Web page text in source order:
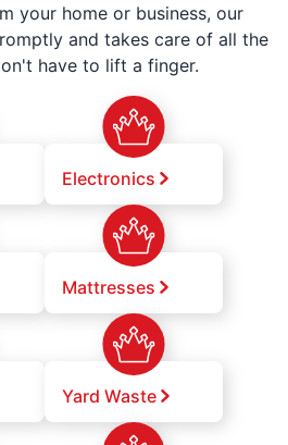
your home or business, our
and takes care of all the
have to lift a finger.
Electronics
Mattresses
Yard Waste